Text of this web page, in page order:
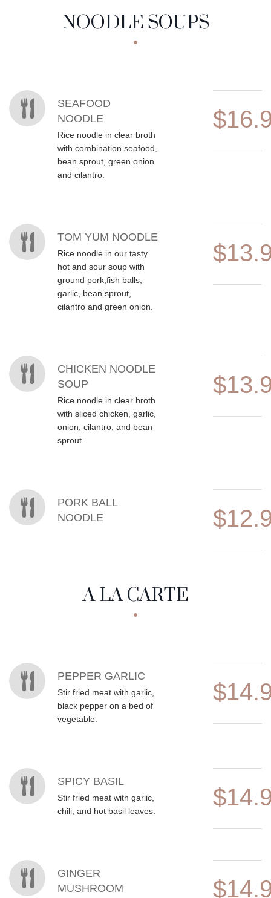
NOODLE SOUPS
MENU ITEMS
SEAFOOD
NOODLE
Rice noodle in clear broth
with combination seafood,
bean sprout, green onion
and cilantro.
TOM YUM NOODLE
Rice noodle in our tasty
hot and sour soup with
ground pork,fish balls,
garlic, bean sprout,
cilantro and green onion.
CHICKEN NOODLE
SOUP
Rice noodle in clear broth
with sliced chicken, garlic,
onion, cilantro, and bean
sprout.
PORK BALL
NOODLE
A LA CARTE
MENU ITEMS
PEPPER GARLIC
Stir fried meat with garlic,
black pepper on a bed of
vegetable.
SPICY BASIL
Stir fried meat with garlic,
chili, and hot basil leaves.
GINGER
MUSHROOM